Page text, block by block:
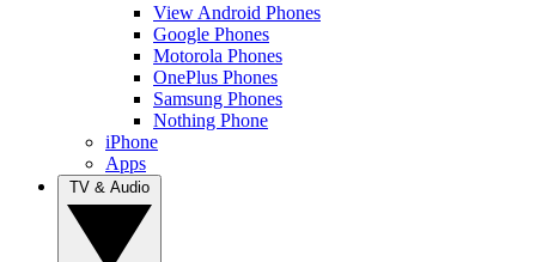
View Android Phones
Google Phones
Motorola Phones
OnePlus Phones
Samsung Phones
Nothing Phone
iPhone
Apps